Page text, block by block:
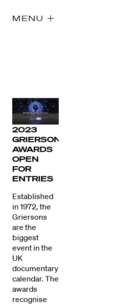
MENU
2023
GRIERSON
AWARDS
OPEN
FOR
ENTRIES
Established
in 1972, the
Griersons
are the
biggest
event in the
UK
documentary
calendar. The
awards
recognise